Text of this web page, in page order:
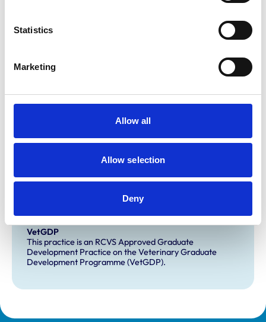
Statistics
Marketing
Allow all
Allow selection
Deny
Disabled Public Access
Accreditations and awards
Practice Standards Scheme. Details of its accreditation
Development and training
VetGDP
This practice is an RCVS Approved Graduate
Development Practice on the Veterinary Graduate
Development Programme (VetGDP).